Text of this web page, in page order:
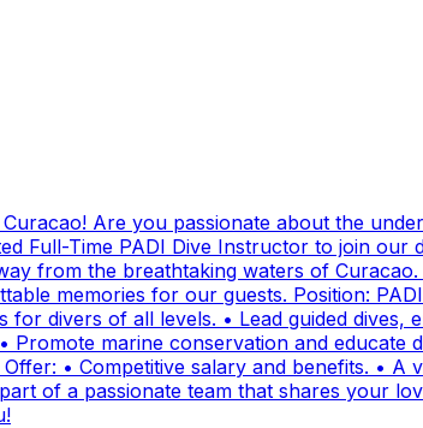
Are you passionate about the
Full-Time PADI Dive Instructor to join
from the breathtaking waters of
memories for our guests. Position:
for divers of all levels. • Lead guided
Promote marine conservation and
• Competitive salary and benefits. •
of a passionate team that shares your